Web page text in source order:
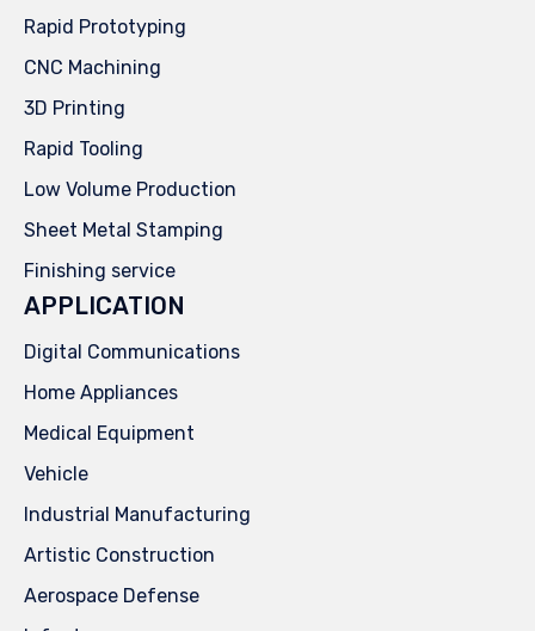
Rapid Prototyping
CNC Machining
3D Printing
Rapid Tooling
Low Volume Production
Sheet Metal Stamping
Finishing service
APPLICATION
Digital Communications
Home Appliances
Medical Equipment
Vehicle
Industrial Manufacturing
Artistic Construction
Aerospace Defense